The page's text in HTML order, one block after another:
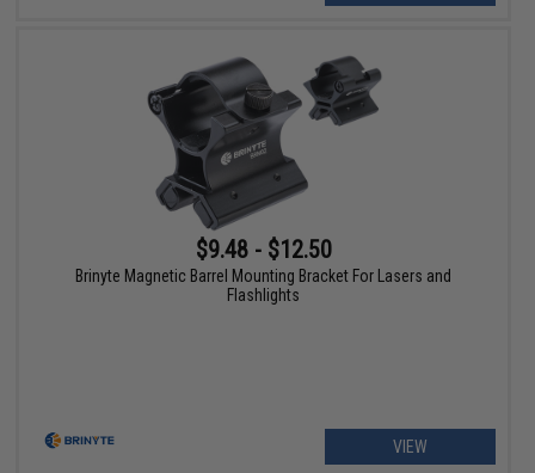
$9.48 - $12.50
Brinyte Magnetic Barrel Mounting Bracket For Lasers and
Flashlights
VIEW